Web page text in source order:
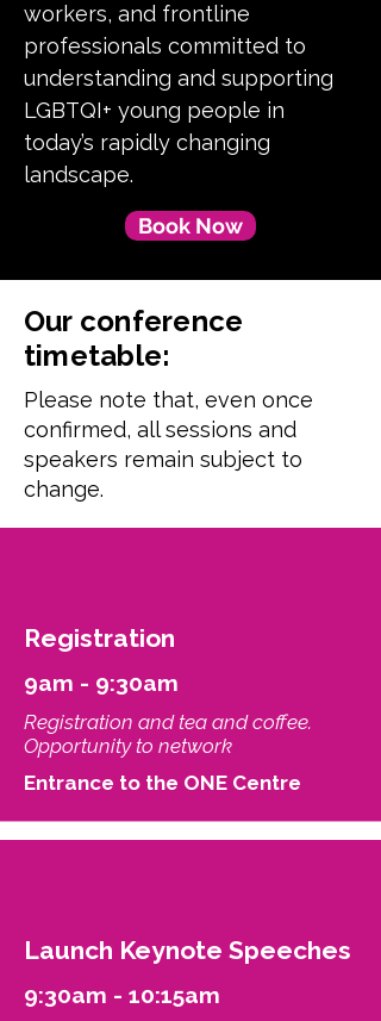
workers, and frontline
professionals committed to
understanding and supporting
LGBTQI+ young people in
today’s rapidly changing
landscape.
Book Now
Our conference
timetable:
Please note that, even once
confirmed, all sessions and
speakers remain subject to
change.
Registration
9am - 9:30am
Registration and tea and coffee.
Opportunity to network
Entrance to the ONE Centre
Launch Keynote Speeches
9:30am - 10:15am